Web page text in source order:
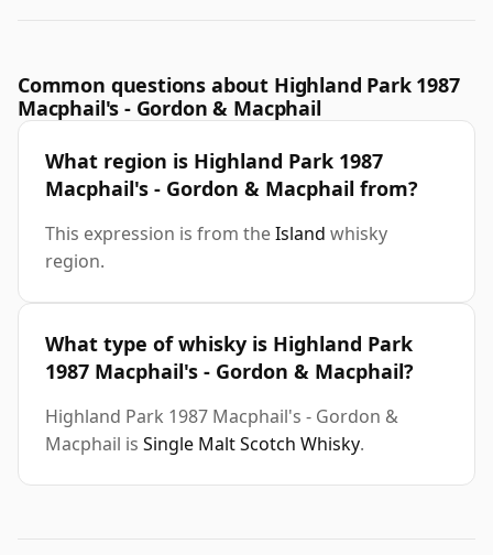
Common questions about Highland Park 1987
Macphail's - Gordon & Macphail
What region is Highland Park 1987
Macphail's - Gordon & Macphail from?
This expression is from theIsland whisky
region.
What type of whisky is Highland Park
1987 Macphail's - Gordon & Macphail?
Highland Park 1987 Macphail's - Gordon &
Macphail is Single Malt Scotch Whisky.